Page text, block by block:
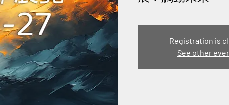
Registration is
See other